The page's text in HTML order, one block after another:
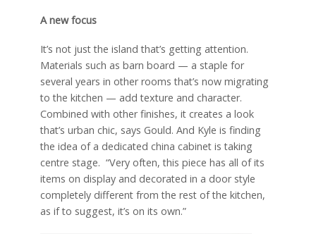
A new focus
It’s not just the island that’s getting attention.
Materials such as barn board — a staple for
several years in other rooms that’s now migrating
to the kitchen — add texture and character.
Combined with other finishes, it creates a look
that’s urban chic, says Gould. And Kyle is finding
the idea of a dedicated china cabinet is taking
centre stage. “Very often, this piece has all of its
items on display and decorated in a door style
completely different from the rest of the kitchen,
as if to suggest, it’s on its own.”